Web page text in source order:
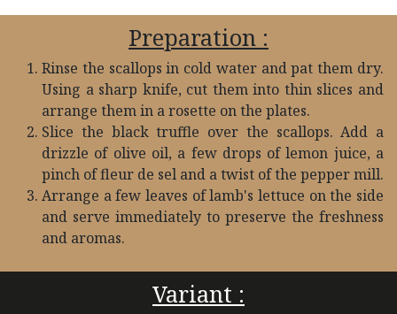
Preparation :
Rinse the scallops in cold water and pat them dry.
Using a sharp knife, cut them into thin slices and
arrange them in a rosette on the plates.
Slice the black truffle over the scallops. Add a
drizzle of olive oil, a few drops of lemon juice, a
pinch of fleur de sel and a twist of the pepper mill.
Arrange a few leaves of lamb's lettuce on the side
and serve immediately to preserve the freshness
and aromas.
Variant :